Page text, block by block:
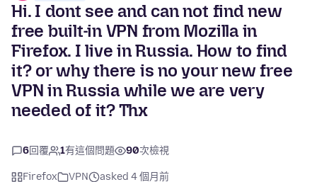
Hi. I dont see and can not find new
free built-in VPN from Mozilla in
Firefox. I live in Russia. How to find
it? or why there is no your new free
VPN in Russia while we are very
needed of it? Thx
6回覆 1有這個問題 90次檢視
Firefox VPN
asked 4 個月前